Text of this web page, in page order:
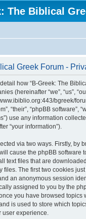
The Biblical
Greek Forum -
how “B-Greek: The
(hereinafter “we”, “us”,
bgreek/
“their”, “phpBB software”,
use any information
“your information”).
via two ways. Firstly, by
cause the phpBB software
text files that are
files. The first two cookies
an anonymous session
assigned to you by the
you have browsed topics
is used to store which
user experience.